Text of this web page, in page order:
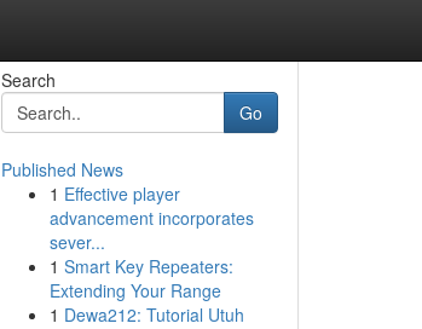
Search
Go
Published News
1 Effective player
advancement incorporates
sever...
1 Smart Key Repeaters:
Extending Your Range
1 Dewa212: Tutorial Utuh